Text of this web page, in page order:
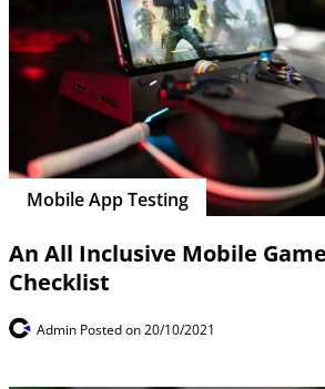
Mobile App Testing
An All Inclusive Mobile
Checklist
Admin Posted on 20/10/2021